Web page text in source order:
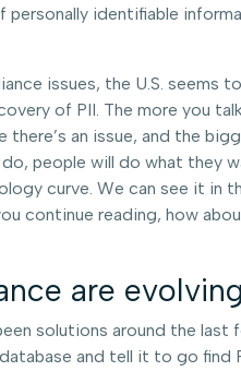
identifiable
issues, the U.S. seems
of PII. The more you
an issue, and the
people will do what they
curve. We can see it in
continue reading, how
are evolving
solutions around the last
and tell it to go find